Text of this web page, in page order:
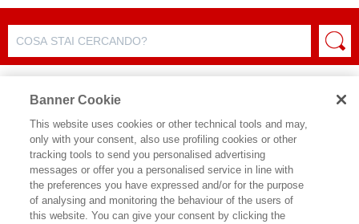
SCHEDA AUTORE
VINCENZO GALASSO
Banner Cookie
This website uses cookies or other technical tools and may,
only with your consent, also use profiling cookies or other
tracking tools to send you personalised advertising
messages or offer you a personalised service in line with
the preferences you have expressed and/or for the purpose
of analysing and monitoring the behaviour of the users of
this website. You can give your consent by clicking the